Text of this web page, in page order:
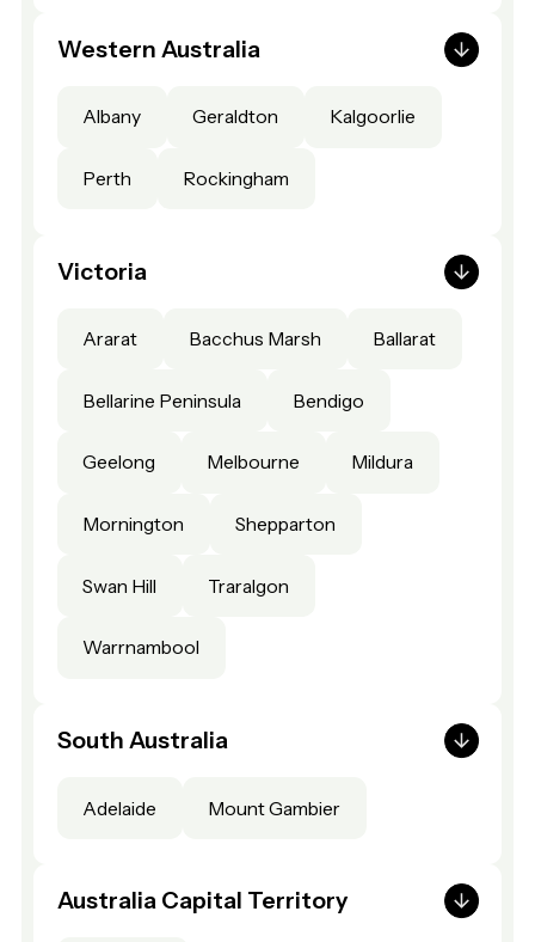
Western Australia
Albany Geraldton Kalgoorlie
Perth Rockingham
Victoria
Ararat Bacchus Marsh Ballarat
Bellarine Peninsula Bendigo
Geelong Melbourne Mildura
Mornington Shepparton
Swan Hill Traralgon
Warrnambool
South Australia
Adelaide Mount Gambier
Australia Capital Territory